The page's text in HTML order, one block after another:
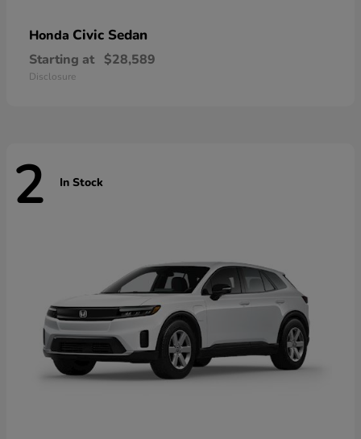
Honda Civic Sedan
Starting at $28,589
Disclosure
2 In Stock